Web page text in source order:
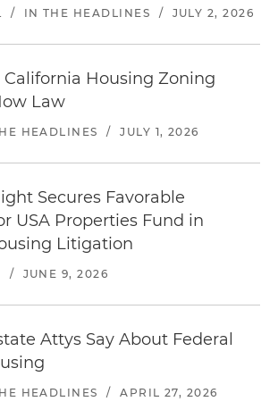
/ IN THE HEADLINES / JULY 2, 2026
California Housing Zoning
Law
HEADLINES / JULY 1, 2026
Secures Favorable
USA Properties Fund in
Litigation
/ JUNE 9, 2026
Attys Say About Federal
HEADLINES / APRIL 27, 2026